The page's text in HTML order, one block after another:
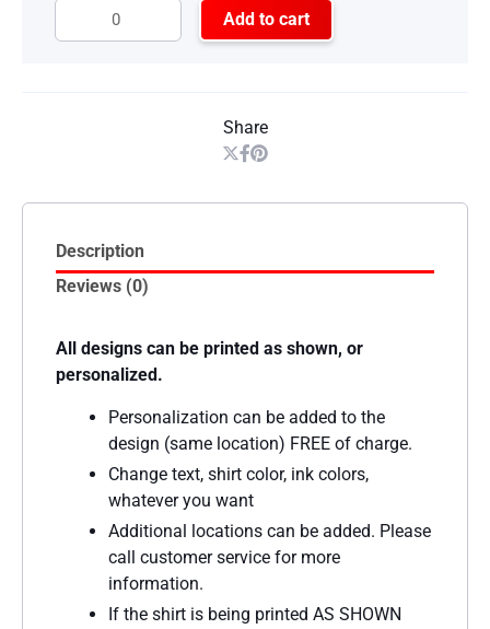
Add to cart
Share
Description
Reviews (0)
All designs can be printed as shown, or
personalized.
Personalization can be added to the
design (same location) FREE of charge.
Change text, shirt color, ink colors,
whatever you want
Additional locations can be added. Please
call customer service for more
information.
If the shirt is being printed AS SHOWN